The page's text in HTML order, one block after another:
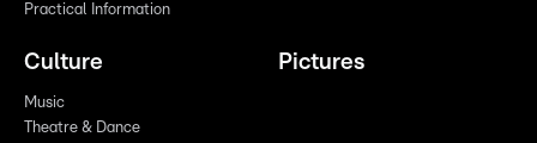
Practical Information
Culture
Music
Theatre & Dance
Pictures